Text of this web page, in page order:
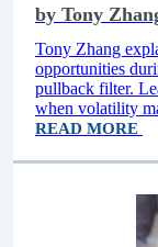
by Tony
Tony Zhang
opportunities
pullback filter.
when volatility
READ MORE